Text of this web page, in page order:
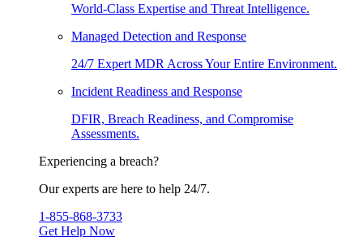
World-Class Expertise and Threat Intelligence.
Managed Detection and Response
24/7 Expert MDR Across Your Entire Environment.
Incident Readiness and Response
DFIR, Breach Readiness, and Compromise
Assessments.
Experiencing a breach?
Our experts are here to help 24/7.
1-855-868-3733
Get Help Now